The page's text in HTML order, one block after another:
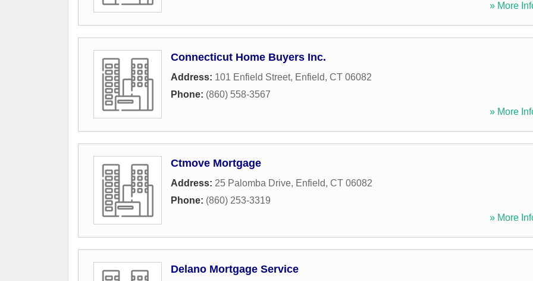
» More
Connecticut Home Buyers Inc.
Address: 101 Enfield Street, Enfield, CT 06082
Phone: (860) 558-3567
» More
Ctmove Mortgage
Address: 25 Palomba Drive, Enfield, CT 06082
Phone: (860) 253-3319
» More
Delano Mortgage Service